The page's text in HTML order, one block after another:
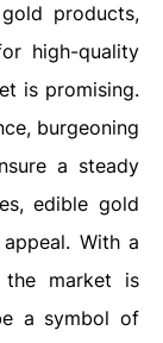
products,
high-quality
is promising.
burgeoning
a steady
edible gold
With a
the market is
a symbol of